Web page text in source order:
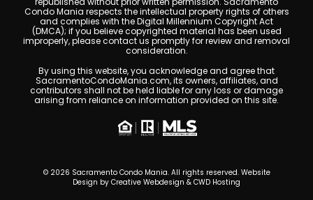
Condo Mania respects the intellectual property rights of others
and complies with the Digital Millennium Copyright Act
(DMCA); if you believe copyrighted material has been used
improperly, please contact us promptly for review and removal
consideration.
By using this website, you acknowledge and agree that
SacramentoCondoMania.com, its owners, affiliates, and
contributors shall not be held liable for any loss or damage
arising from reliance on information provided on this site.
© 2026 Sacramento Condo Mania. All rights reserved. Website
Design by Creative Webdesign & CWD Hosting